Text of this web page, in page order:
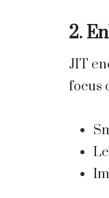
2.
JIT
focus